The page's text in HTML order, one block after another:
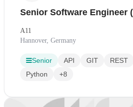
Senior Software Engineer
A11
Hannover, Germany
Senior API GIT REST
Python
+8